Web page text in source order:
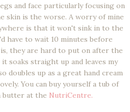
and face particularly focusing on
skin is the worse. A worry of mine
is that it won't sink in to the
have to wait 10 minutes before
they are hard to put on after the
soaks straight up and leaves my
doubles up as a great hand cream
You can buy yourself a tub of
butter at the NutriCentre.